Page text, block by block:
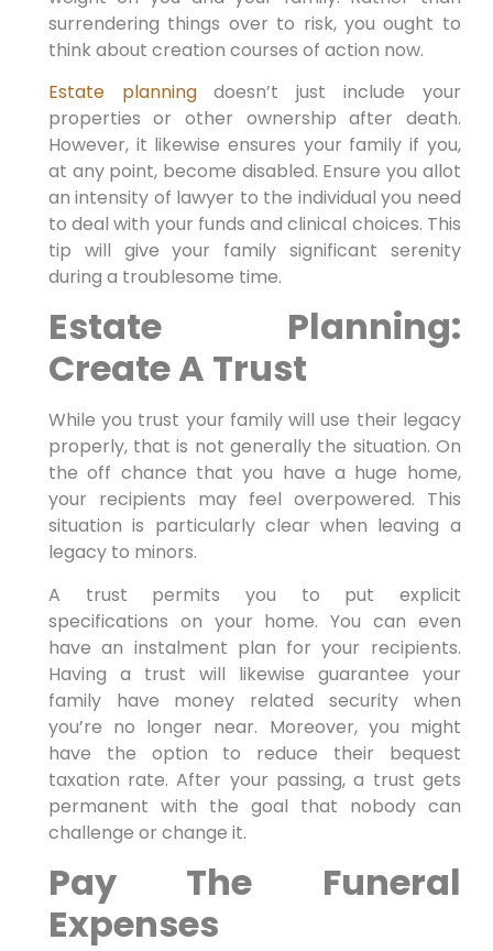
surrendering things over to risk, you ought to
think about creation courses of action now.
Estate planningdoesn’t just include your
properties or other ownership after death.
However, it likewise ensures your family if you,
at any point, become disabled. Ensure you allot
an intensity of lawyer to the individual you need
to deal with your funds and clinical choices. This
tip will give your family significant serenity
during a troublesome time.
Estate Planning:
Create A Trust
While you trust your family will use their legacy
properly, that is not generally the situation. On
the off chance that you have a huge home,
your recipients may feel overpowered. This
situation is particularly clear when leaving a
legacy to minors.
A trust permits you to put explicit
specifications on your home. You can even
have an instalment plan for your recipients.
Having a trust will likewise guarantee your
family have money related security when
you’re no longer near. Moreover, you might
have the option to reduce their bequest
taxation rate. After your passing, a trust gets
permanent with the goal that nobody can
challenge or change it.
Pay The Funeral
Expenses